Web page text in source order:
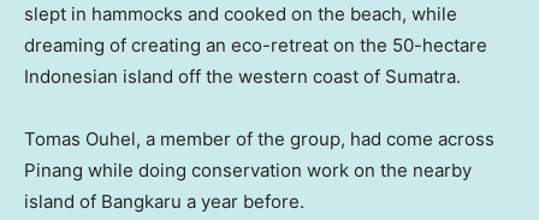
slept in hammocks and cooked on the beach, while
dreaming of creating an eco-retreat on the 50-hectare
Indonesian island off the western coast of Sumatra.
Tomas Ouhel, a member of the group, had come across
Pinang while doing conservation work on the nearby
island of Bangkaru a year before.